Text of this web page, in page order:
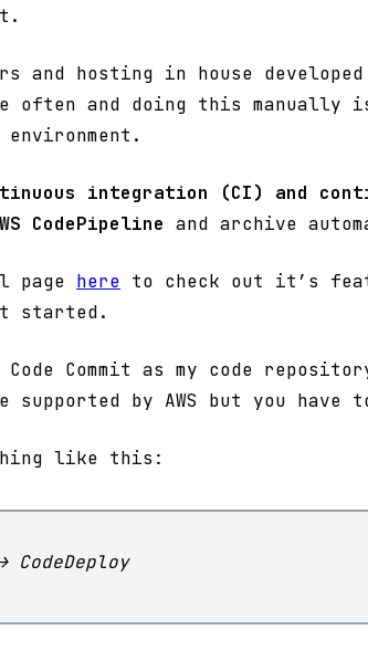
and hosting in house
often and doing this
integration (CI) and
CodePipeline and archive
page here to check out it’s
started.
Commit as my code
supported by AWS but you
like this:
CodeDeploy